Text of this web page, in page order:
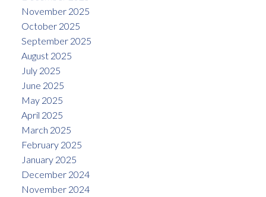
November 2025
October 2025
September 2025
August 2025
July 2025
June 2025
May 2025
April 2025
March 2025
February 2025
January 2025
December 2024
November 2024